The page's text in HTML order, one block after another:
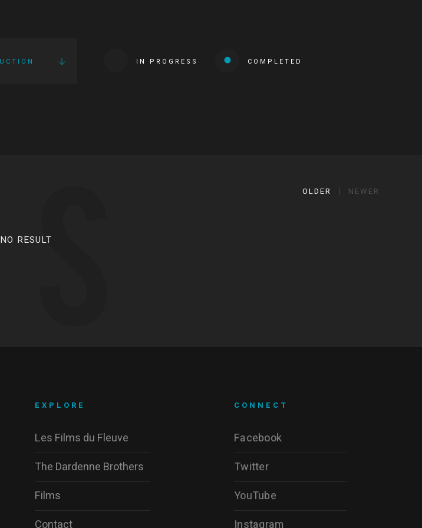
IN PROGRESS COMPLETED
OLDER NEWER
NO RESULT
CONNECT
Facebook
Twitter
YouTube
Instagram
EXPLORE
Les Films du Fleuve
The Dardenne Brothers
Films
Contact